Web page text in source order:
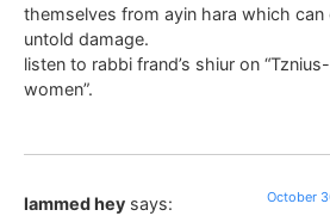
themselves from ayin hara which
untold damage.
listen to rabbi frand’s shiur on
women”.
lammed hey says: October